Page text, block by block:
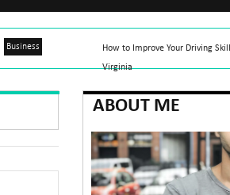
Business
How to Improve Your Driving
Virginia
ABOUT ME